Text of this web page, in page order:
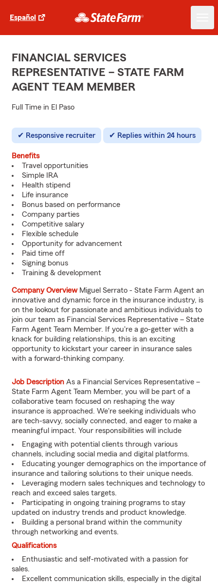
Español
FINANCIAL SERVICES
REPRESENTATIVE – STATE FARM
AGENT TEAM MEMBER
Full Time in El Paso
Responsive recruiter Replies within 24 hours
Benefits
Travel opportunities
Simple IRA
Health stipend
Life insurance
Bonus based on performance
Company parties
Competitive salary
Flexible schedule
Opportunity for advancement
Paid time off
Signing bonus
Training & development
Company OverviewMiguel Serrato - State Farm Agent an
innovative and dynamic force in the insurance industry, is
on the lookout for passionate and ambitious individuals to
join our team as Financial Services Representative – State
Farm Agent Team Member. If you're a go-getter with a
knack for building relationships, this is an exciting
opportunity to kickstart your career in insurance sales
with a forward-thinking company.
Job Description As a Financial Services Representative –
State Farm Agent Team Member, you will be part of a
collaborative team focused on reshaping the way
insurance is approached. We're seeking individuals who
are tech-savvy, socially connected, and eager to make a
meaningful impact. Your responsibilities will include
Engaging with potential clients through various
channels, including social media and digital platforms.
Educating younger demographics on the importance of
insurance and tailoring solutions to their unique needs.
Leveraging modern sales techniques and technology to
reach and exceed sales targets.
Participating in ongoing training programs to stay
updated on industry trends and product knowledge.
Building a personal brand within the community
through networking and events.
Qualifications
Enthusiastic and self-motivated with a passion for
sales.
Excellent communication skills, especially in the digital